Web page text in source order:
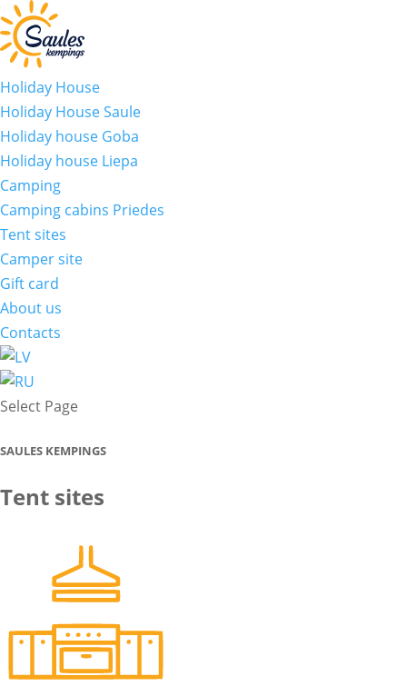
Holiday House
Holiday House Saule
Holiday house Goba
Holiday house Liepa
Camping
Camping cabins Priedes
Tent sites
Camper site
Gift card
About us
Contacts
Select Page
SAULES KEMPINGS
Tent sites